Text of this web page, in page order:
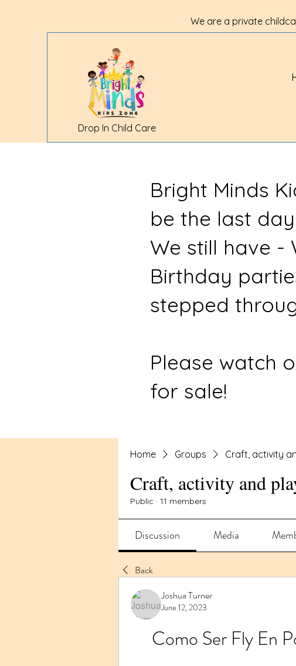
We are a private
Drop In Child Care
Bright Minds
be the last
We still have -
Birthday
stepped
Please watch
for sale!
Home Groups Craft, activity
Craft, activity and
Public · 11 members
Discussion Media
Back
Joshua Turner
June 12, 2023
Como Ser Fly En